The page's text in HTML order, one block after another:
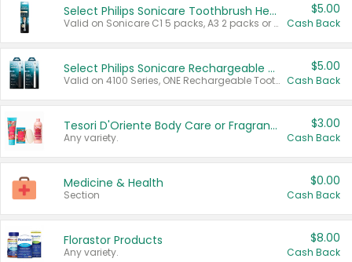
Select Philips Sonicare Toothbrush Heads
Valid on Sonicare C1 5 packs, A3 2 packs or Optimal 3 packs.
$5.00
Cash Back
Select Philips Sonicare Rechargeable Toothbrushes
Valid on 4100 Series, ONE Rechargeable Toothbrush, 2100 Series or Sonicare for Kids Pets.
$5.00
Cash Back
Tesori D'Oriente Body Care or Fragrance
Any variety.
$3.00
Cash Back
Medicine & Health
Section
$0.00
Cash Back
Florastor Products
Any variety.
$8.00
Cash Back